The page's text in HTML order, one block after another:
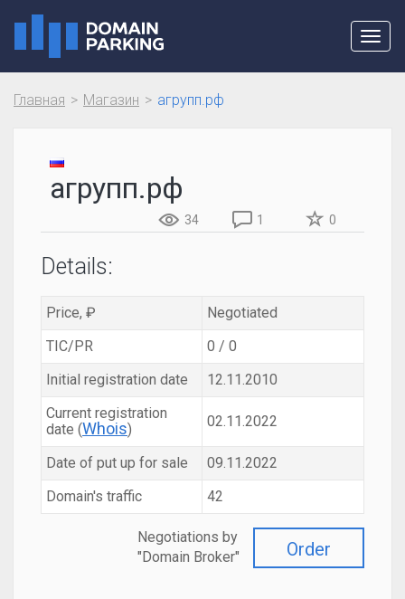
Главная Магазин агрупп.рф
агрупп.рф
34 1 0
Details:
Price, ₽
Negotiated
TIC/PR
0 / 0
Initial registration date
12.11.2010
Current registration
date (Whois) 02.11.2022
Date of put up for sale
09.11.2022
Domain's traffic
42
Order
Negotiations by
"Domain Broker"